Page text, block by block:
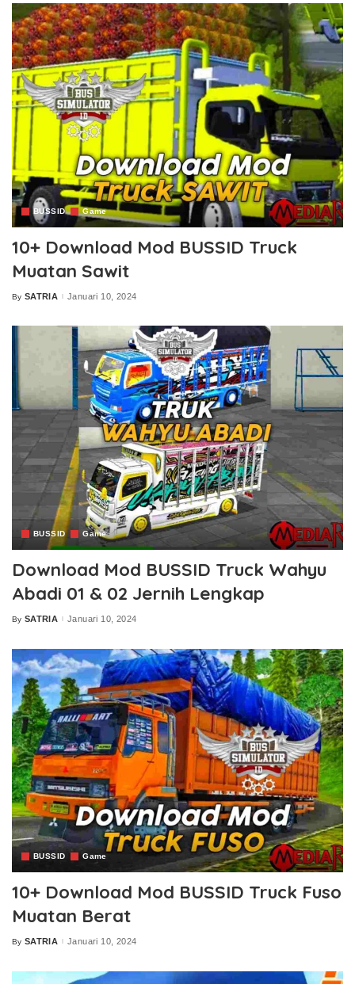
BUSSID Game
10+ Download Mod BUSSID Truck
Muatan Sawit
Posted
By SATRIA Januari 10, 2024
BUSSID Game
Download Mod BUSSID Truck Wahyu
Abadi 01 & 02 Jernih Lengkap
Posted
By SATRIA Januari 10, 2024
BUSSID Game
10+ Download Mod BUSSID Truck Fuso
Muatan Berat
Posted
By SATRIA Januari 10, 2024